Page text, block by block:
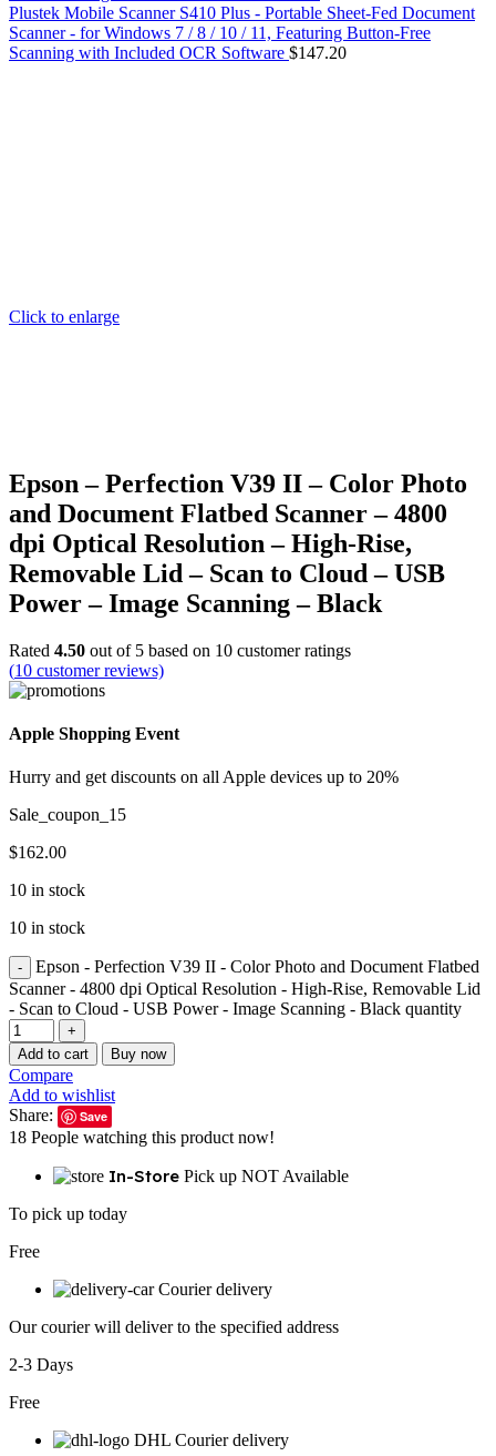
Plustek Mobile Scanner S410 Plus - Portable Sheet-Fed Document
Scanner - for Windows 7 / 8 / 10 / 11, Featuring Button-Free
Scanning with Included OCR Software $147.20
Click to enlarge
Epson – Perfection V39 II – Color Photo
and Document Flatbed Scanner – 4800
dpi Optical Resolution – High-Rise,
Removable Lid – Scan to Cloud – USB
Power – Image Scanning – Black
Rated 4.50 out of 5 based on 10 customer ratings
(10 customer reviews)
Apple Shopping Event
Hurry and get discounts on all Apple devices up to 20%
Sale_coupon_15
$162.00
10 in stock
10 in stock
Epson - Perfection V39 II - Color Photo and Document Flatbed
Scanner - 4800 dpi Optical Resolution - High-Rise, Removable Lid
- Scan to Cloud - USB Power - Image Scanning - Black quantity
Add to cart Buy now
Compare
Add to wishlist
Share:
Save
18 People watching this product now!
In-Store Pick up NOT Available
To pick up today
Free
Courier delivery
Our courier will deliver to the specified address
2-3 Days
Free
DHL Courier delivery